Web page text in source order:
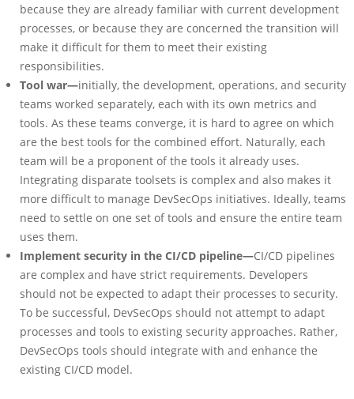
because they are already familiar with current development
processes, or because they are concerned the transition will
make it difficult for them to meet their existing
responsibilities.
Tool war—initially, the development, operations, and security
teams worked separately, each with its own metrics and
tools. As these teams converge, it is hard to agree on which
are the best tools for the combined effort. Naturally, each
team will be a proponent of the tools it already uses.
Integrating disparate toolsets is complex and also makes it
more difficult to manage DevSecOps initiatives. Ideally, teams
need to settle on one set of tools and ensure the entire team
uses them.
Implement security in the CI/CD pipeline—CI/CD pipelines
are complex and have strict requirements. Developers
should not be expected to adapt their processes to security.
To be successful, DevSecOps should not attempt to adapt
processes and tools to existing security approaches. Rather,
DevSecOps tools should integrate with and enhance the
existing CI/CD model.